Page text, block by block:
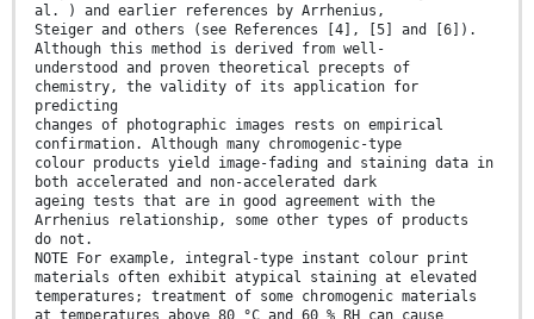
al. ) and earlier references by Arrhenius,
Steiger and others (see References [4], [5] and [6]).
Although this method is derived from well-
understood and proven theoretical precepts of
chemistry, the validity of its application for
predicting
changes of photographic images rests on empirical
confirmation. Although many chromogenic-type
colour products yield image-fading and staining data in
both accelerated and non-accelerated dark
ageing tests that are in good agreement with the
Arrhenius relationship, some other types of products
do not.
NOTE For example, integral-type instant colour print
materials often exhibit atypical staining at elevated
temperatures; treatment of some chromogenic materials